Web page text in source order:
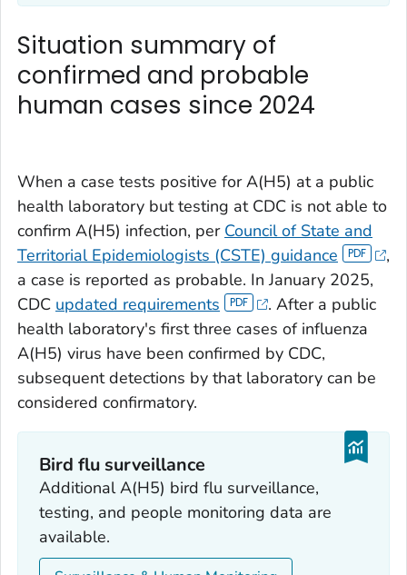
Situation summary of
confirmed and probable
human cases since 2024
When a case tests positive for A(H5) at a public
health laboratory but testing at CDC is not able to
confirm A(H5) infection, per Council of State and
Territorial Epidemiologists (CSTE) guidance
,
a case is reported as probable. In January 2025,
CDC updated requirements
. After a public
health laboratory's first three cases of influenza
A(H5) virus have been confirmed by CDC,
subsequent detections by that laboratory can be
considered confirmatory.
Bird flu surveillance
Additional A(H5) bird flu surveillance,
testing, and people monitoring data are
available.